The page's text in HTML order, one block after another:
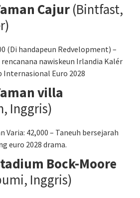
Cajur (Bintfast,
(Di handapeun Redvelopment) –
nawiskeun Irlandia Kalér
Internasional Euro 2028
villa
Inggris)
Varia: 42,000 – Taneuh bersejarah
euro 2028 drama.
Bock-Moore
Inggris)